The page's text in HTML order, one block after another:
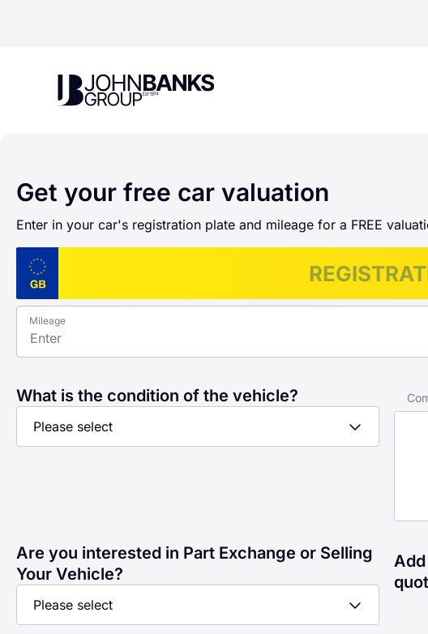
John Banks Group
Get your free car valuation
Enter in your car's registration plate and mileage for a FREE
Mileage
What is the condition of the vehicle?
Are you interested in Part Exchange or Selling
Your Vehicle?